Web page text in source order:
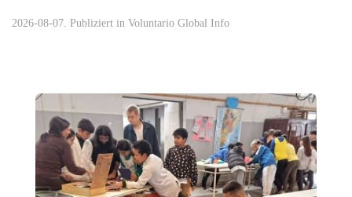
2026-08-07. Publiziert in Voluntario Global Info